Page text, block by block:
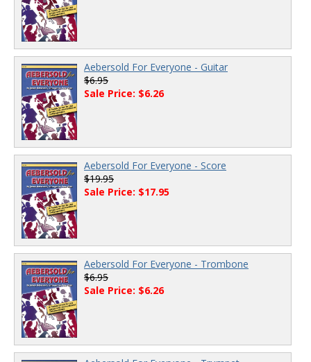
Aebersold For Everyone - Guitar
$6.95
Sale Price: $6.26
Aebersold For Everyone - Score
$19.95
Sale Price: $17.95
Aebersold For Everyone - Trombone
$6.95
Sale Price: $6.26